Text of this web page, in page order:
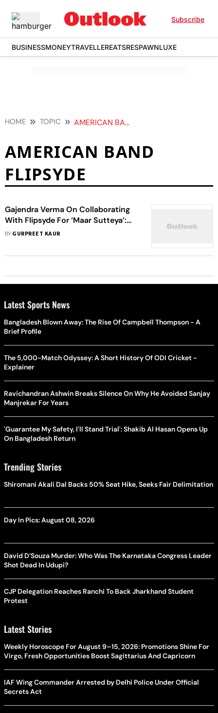
Subscribe
BUSINESSMONEYTRAVELLEREATSRESPAWNLUXE
HOME TOPIC AMERICAN BAND FLIPSYDE
AMERICAN BAND
FLIPSYDE
Gajendra Verma On Collaborating
With Flipsyde For ‘Maar Sutteya’:
Music Doesn't Have Any Language
BY GURPREET KAUR
Latest Sports News
Bangladesh Blown Away: The Rise Of Campbell Thompson - A
Brief Profile
The 5,000-Match Odyssey: A Short History Of ODI Cricket -
Explainer
Ravichandran Ashwin Breaks Silence On Why He Avoided Sanjay
Manjrekar For Years
'Guarantee My Safety, I'll Stand Trial': Shakib Al Hasan Opens Up
On Bangladesh Return
Trending Stories
Shiromani Akali Dal Backs 50% Seat Hike, Seeks Fair Delimitation
Day In Pics: August 08, 2026
David D’Souza Murder: Who Was The Karnataka Congress Leader
Shot Dead In Udupi?
CJP Delegation Reaches Ranchi To Back Jharkhand Student
Protest
Latest Stories
Weekly Horoscope For August 9–15, 2026: Promotions Shine For
Virgo, Fresh Opportunities Boost Sagittarius And Capricorn
IAF Wing Commander Arrested by Delhi Police Under Official
Secrets Act